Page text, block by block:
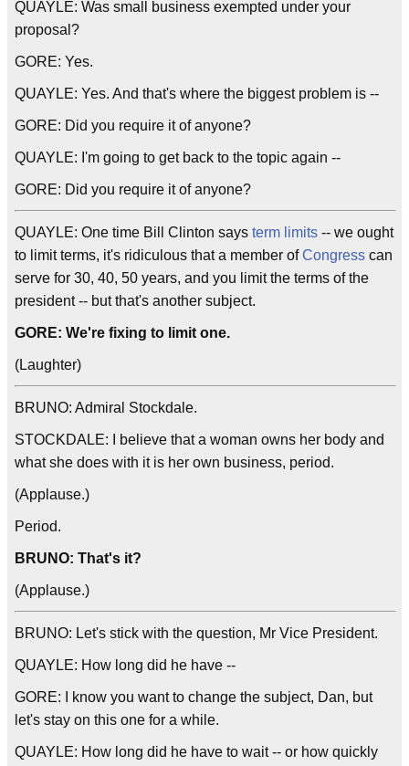
QUAYLE: Was small business exempted under your
proposal?
GORE: Yes.
QUAYLE: Yes. And that's where the biggest problem is --
GORE: Did you require it of anyone?
QUAYLE: I'm going to get back to the topic again --
GORE: Did you require it of anyone?
QUAYLE: One time Bill Clinton says term limits -- we ought
to limit terms, it's ridiculous that a member ofCongress can
serve for 30, 40, 50 years, and you limit the terms of the
president -- but that's another subject.
GORE: We're fixing to limit one.
(Laughter)
BRUNO: Admiral Stockdale.
STOCKDALE: I believe that a woman owns her body and
what she does with it is her own business, period.
(Applause.)
Period.
BRUNO: That's it?
(Applause.)
BRUNO: Let's stick with the question, Mr Vice President.
QUAYLE: How long did he have --
GORE: I know you want to change the subject, Dan, but
let's stay on this one for a while.
QUAYLE: How long did he have to wait -- or how quickly